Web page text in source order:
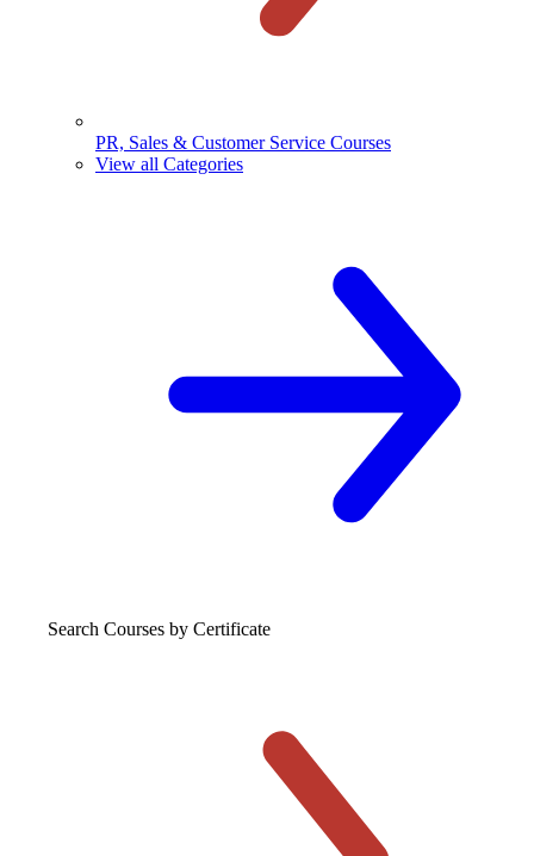
PR, Sales & Customer Service Courses
View all Categories
Search Courses by Certificate